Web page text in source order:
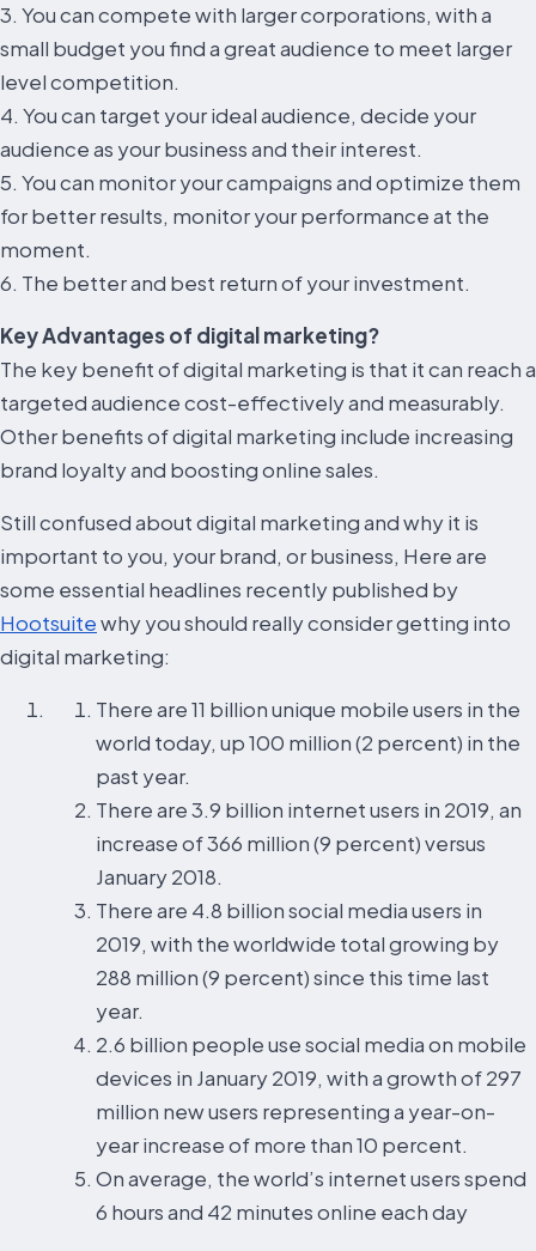
3. You can compete with larger corporations, with a
small budget you find a great audience to meet larger
level competition.
4. You can target your ideal audience, decide your
audience as your business and their interest.
5. You can monitor your campaigns and optimize them
for better results, monitor your performance at the
moment.
6. The better and best return of your investment.
Key Advantages of digital marketing?
The key benefit of digital marketing is that it can reach a
targeted audience cost-effectively and measurably.
Other benefits of digital marketing include increasing
brand loyalty and boosting online sales.
Still confused about digital marketing and why it is
important to you, your brand, or business, Here are
some essential headlines recently published by
Hootsuitewhy you should really consider getting into
digital marketing:
There are 11 billion unique mobile users in the
world today, up 100 million (2 percent) in the
past year.
There are 3.9 billion internet users in 2019, an
increase of 366 million (9 percent) versus
January 2018.
There are 4.8 billion social media users in
2019, with the worldwide total growing by
288 million (9 percent) since this time last
year.
2.6 billion people use social media on mobile
devices in January 2019, with a growth of 297
million new users representing a year-on-
year increase of more than 10 percent.
On average, the world’s internet users spend
6 hours and 42 minutes online each day